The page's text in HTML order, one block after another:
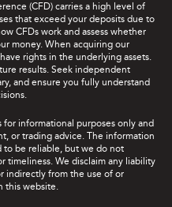
(CFD) carries a high level of
that exceed your deposits due to
CFDs work and assess whether
money. When acquiring our
rights in the underlying assets.
results. Seek independent
and ensure you fully understand
informational purposes only and
or trading advice. The information
to be reliable, but we do not
timeliness. We disclaim any liability
indirectly from the use of or
this website.